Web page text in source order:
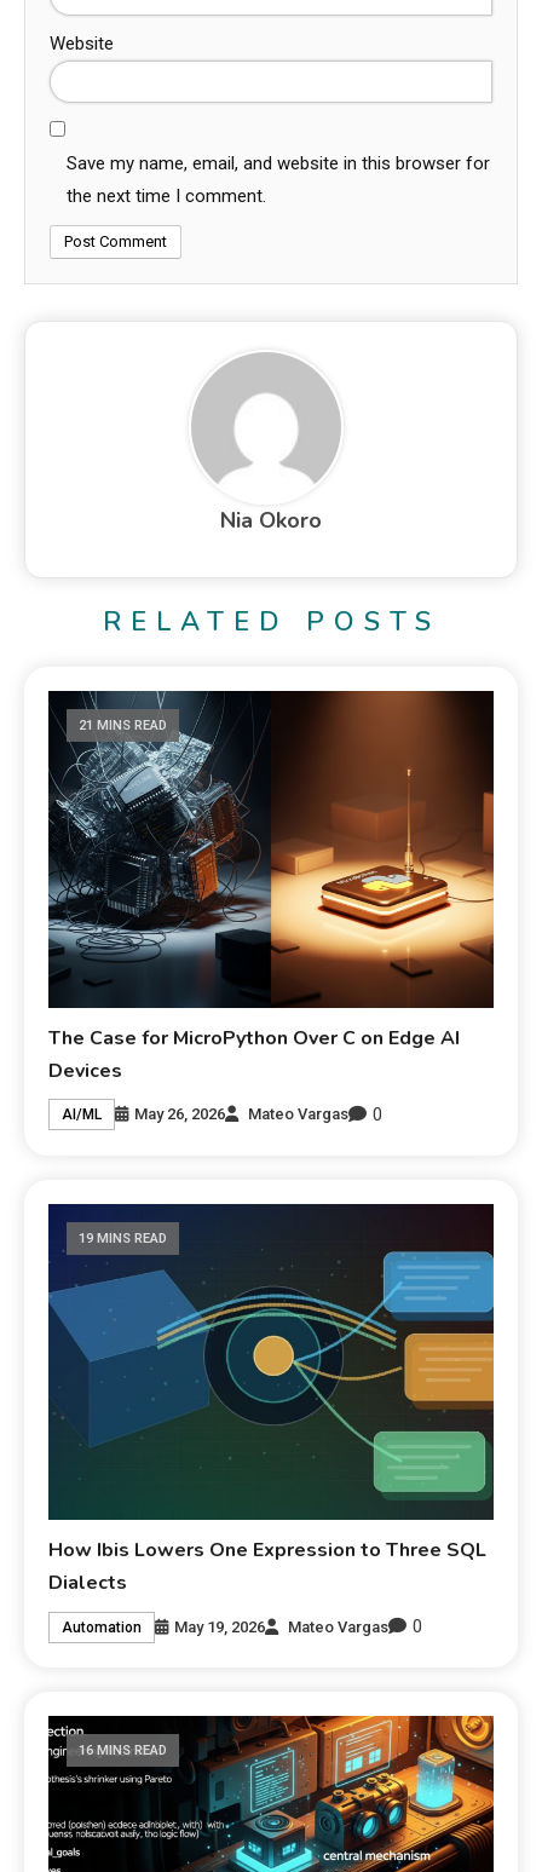
Website
Save my name, email, and website in this browser for
the next time I comment.
Nia Okoro
RELATED POSTS
21 MINS READ
The Case for MicroPython Over C on Edge AI
Devices
AI/ML May 26, 2026 Mateo Vargas 0
19 MINS READ
How Ibis Lowers One Expression to Three SQL
Dialects
Automation May 19, 2026 Mateo Vargas 0
16 MINS READ